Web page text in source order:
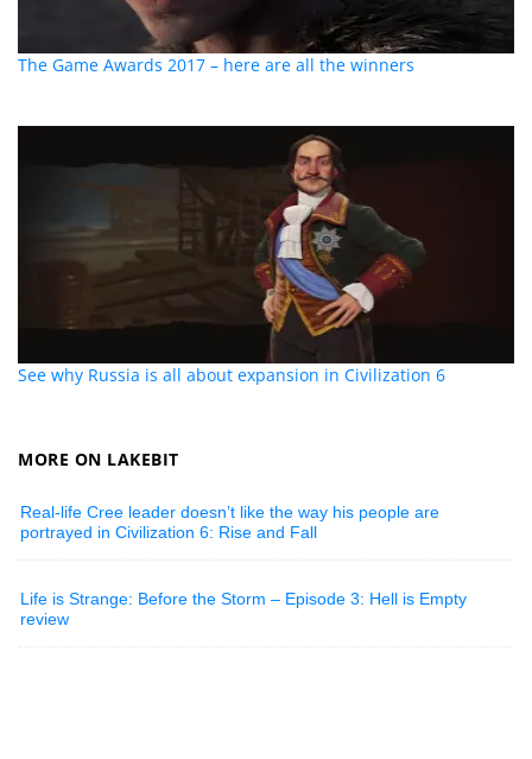
The Game Awards 2017 – here are all the winners
See why Russia is all about expansion in Civilization 6
MORE ON LAKEBIT
Real-life Cree leader doesn’t like the way his people are
portrayed in Civilization 6: Rise and Fall
Life is Strange: Before the Storm – Episode 3: Hell is Empty
review